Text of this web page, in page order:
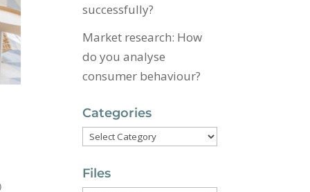
successfully?
Market research: How
do you analyse
consumer behaviour?
Categories
Categories
Files